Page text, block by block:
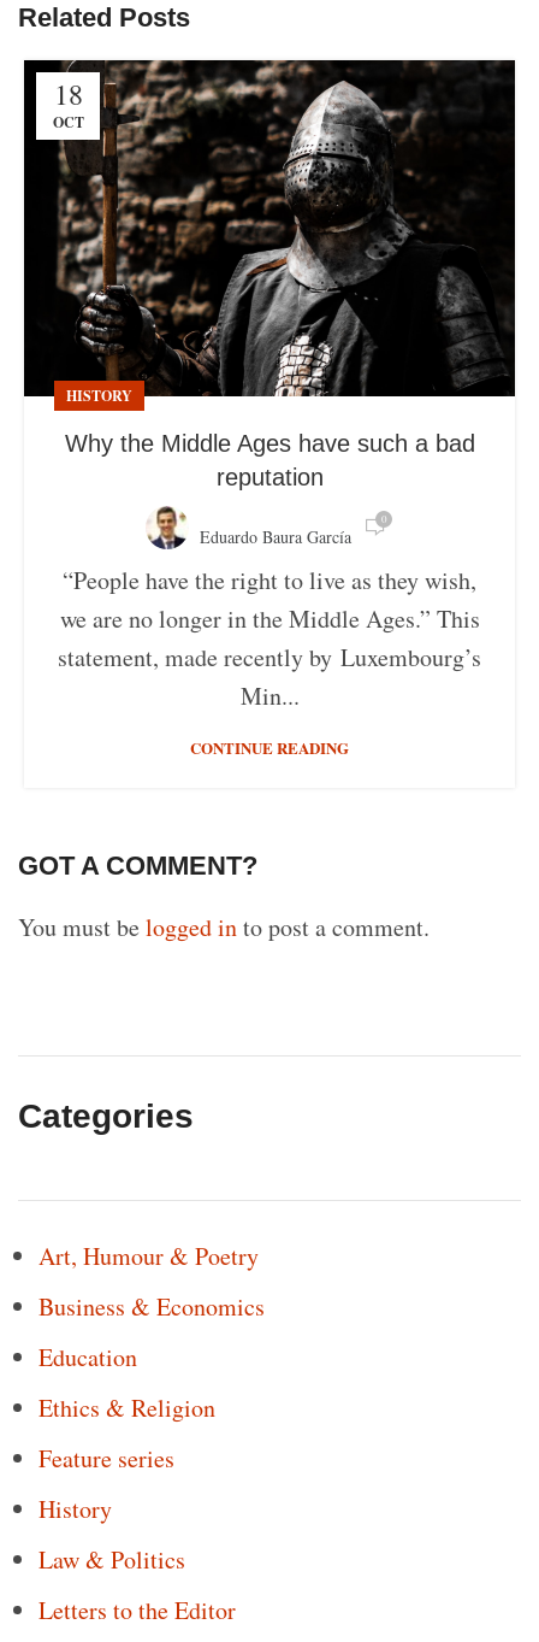
Related Posts
18
OCT
HISTORY
Why the Middle Ages have such a bad
reputation
Eduardo Baura García
0
“People have the right to live as they wish,
we are no longer in the Middle Ages.” This
statement, made recently by Luxembourg’s
Min...
CONTINUE READING
GOT A COMMENT?
You must belogged into post a comment.
Categories
Art, Humour & Poetry
Business & Economics
Education
Ethics & Religion
Feature series
History
Law & Politics
Letters to the Editor